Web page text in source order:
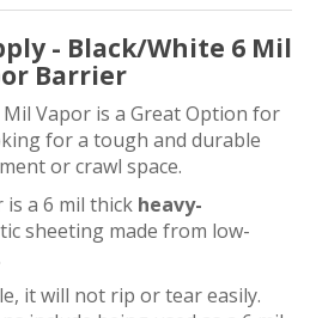
- Black/White 6 Mil
Barrier
Mil Vapor is a Great Option for
for a tough and durable
or crawl space.
a 6 mil thick heavy-
sheeting made from low-
it will not rip or tear easily.